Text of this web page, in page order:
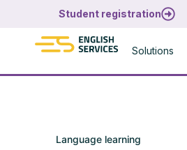
Student registration
Solutions
Language learning